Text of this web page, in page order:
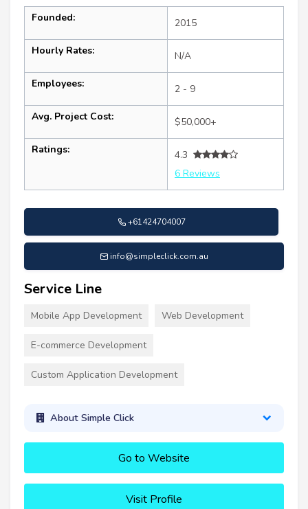
Founded: 2015
Hourly Rates: N/A
Employees: 2 - 9
Avg. Project Cost: $50,000+
Ratings:
4.3
6 Reviews
+61424704007
info@simpleclick.com.au
Service Line
Mobile App Development Web Development
E-commerce Development
Custom Application Development
About Simple Click
Go to Website
Visit Profile